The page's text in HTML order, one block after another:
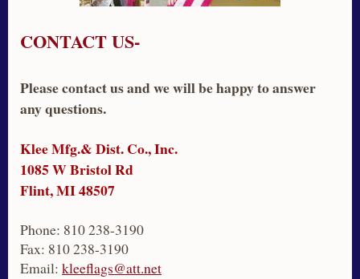
CONTACT US-
Please contact us and we will be happy to answer
any questions.
Klee Mfg.& Dist. Co., Inc.
1085 W Bristol Rd
Flint, MI 48507
Phone: 810 238-3190
Fax: 810 238-3190
Email: kleeflags@att.net